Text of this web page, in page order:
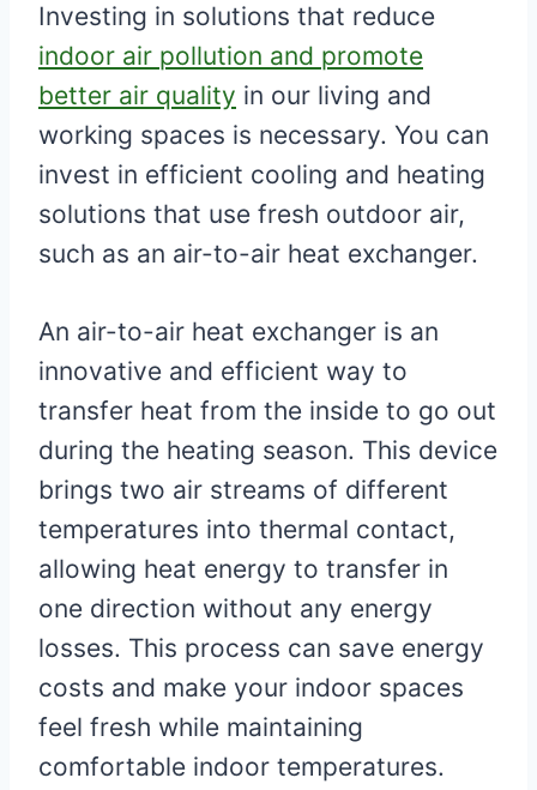
Investing in solutions that reduce
indoor air pollution and promote
better air quality in our living and
working spaces is necessary. You can
invest in efficient cooling and heating
solutions that use fresh outdoor air,
such as an air-to-air heat exchanger.
An air-to-air heat exchanger is an
innovative and efficient way to
transfer heat from the inside to go out
during the heating season. This device
brings two air streams of different
temperatures into thermal contact,
allowing heat energy to transfer in
one direction without any energy
losses. This process can save energy
costs and make your indoor spaces
feel fresh while maintaining
comfortable indoor temperatures.